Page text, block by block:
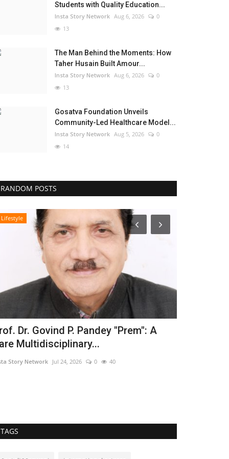
Students with Quality Education...
Insta Story Network Aug 6, 2026
0
13
The Man Behind the Moments: How
Taher Husain Built Amour...
Insta Story Network Aug 6, 2026
0
13
Gosatva Foundation Unveils
Community-Led Healthcare Model...
Insta Story Network Aug 5, 2026
0
14
RANDOM POSTS
Lifestyle
Dr. Govind P. Pandey "Prem": A
Multidisciplinary...
Story Network Jul 24, 2026 0 40
TAGS